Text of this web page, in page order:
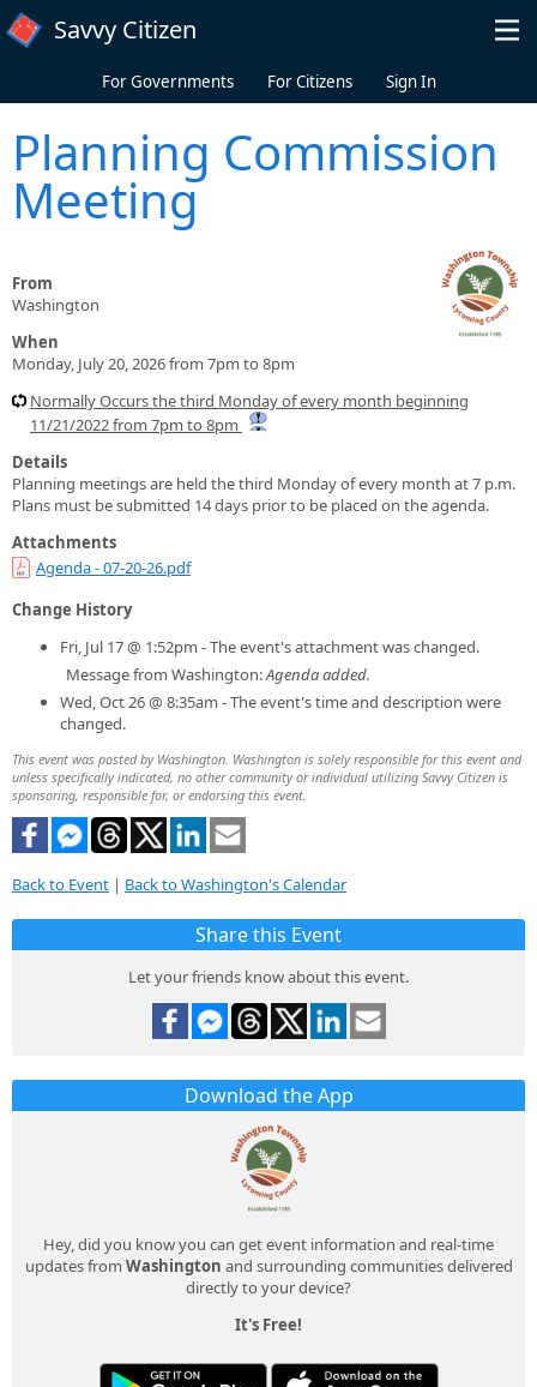
Skip to main content
Savvy Citizen
For Governments For Citizens Sign In
Planning Commission
Meeting
From
Washington
When
Monday, July 20, 2026 from 7pm to 8pm
Normally Occurs the third Monday of every month beginning
11/21/2022 from 7pm to 8pm
Details
Planning meetings are held the third Monday of every month at 7 p.m.
Plans must be submitted 14 days prior to be placed on the agenda.
Attachments
Agenda - 07-20-26.pdf
Change History
Fri, Jul 17 @ 1:52pm - The event's attachment was changed.
Message from Washington:Agenda added.
Wed, Oct 26 @ 8:35am - The event's time and description were
changed.
This event was posted by Washington. Washington is solely responsible for this event and
unless specifically indicated, no other community or individual utilizing Savvy Citizen is
sponsoring, responsible for, or endorsing this event.
Back to Event | Back to Washington's Calendar
Share this Event
Let your friends know about this event.
Download the App
Hey, did you know you can get event information and real-time
updates from Washington and surrounding communities delivered
directly to your device?
It's Free!